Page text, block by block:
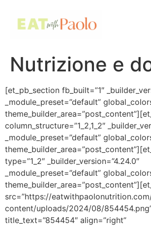
Nutrizione e
[et_pb_section fb_built=”1″
_module_preset=”default”
column_structure=”1_2,1_2″
_module_preset=”default”
type=”1_2″ _builder_version=”4.24.0″
_module_preset=”default”
src=”https://
content/uploads/2024/08/
title_text=”854454″ align=”right”